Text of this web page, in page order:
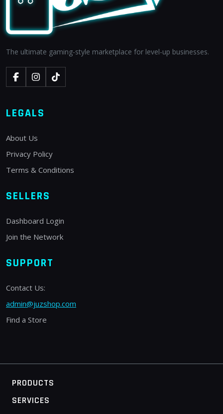
The ultimate gaming-style marketplace for level-up businesses.
LEGALS
About Us
Privacy Policy
Terms & Conditions
SELLERS
Dashboard Login
Join the Network
SUPPORT
Contact Us:
admin@juzshop.com
Find a Store
PRODUCTS
SERVICES